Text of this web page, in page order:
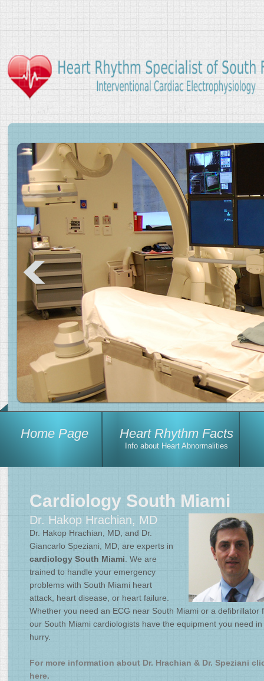
Home Page Heart Rhythm Facts
Info about Heart Abnormalities
Cardiology South Miami
Dr. Hakop Hrachian, MD
Dr. Hakop Hrachian, MD, and Dr.
Giancarlo Speziani, MD, are experts in
cardiology South Miami . We are
trained to handle your emergency
problems with South Miami heart
attack, heart disease, or heart failure.
Whether you need an ECG near South Miami or a defibrillator
our South Miami cardiologists have the equipment you need in
hurry.
For more information about Dr. Hrachian & Dr. Speziani
here.